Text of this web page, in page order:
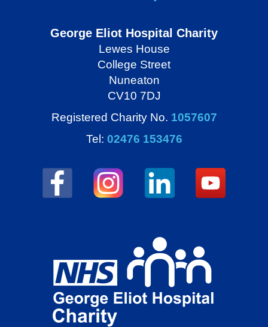
George Eliot Hospital Charity
Lewes House
College Street
Nuneaton
CV10 7DJ
Registered Charity No. 1057607
Tel: 02476 153476